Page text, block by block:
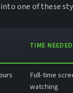
one of these
TIME NEEDED
Full-time
watching